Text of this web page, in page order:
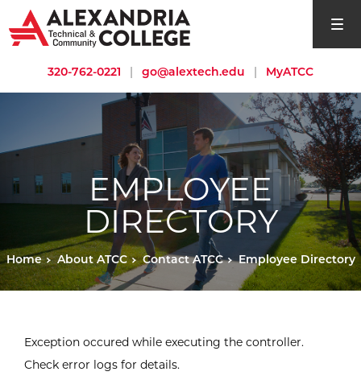
open
320-762-0221 | go@alextech.edu | MyATCC
EMPLOYEE
DIRECTORY
Home About ATCC Contact ATCC Employee Directory
Exception occured while executing the controller.
Check error logs for details.